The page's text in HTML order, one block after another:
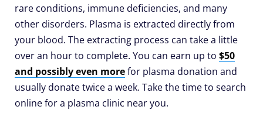
rare conditions, immune deficiencies, and many
other disorders. Plasma is extracted directly from
your blood. The extracting process can take a little
over an hour to complete. You can earn up to $50
and possibly even morefor plasma donation and
usually donate twice a week. Take the time to search
online for a plasma clinic near you.